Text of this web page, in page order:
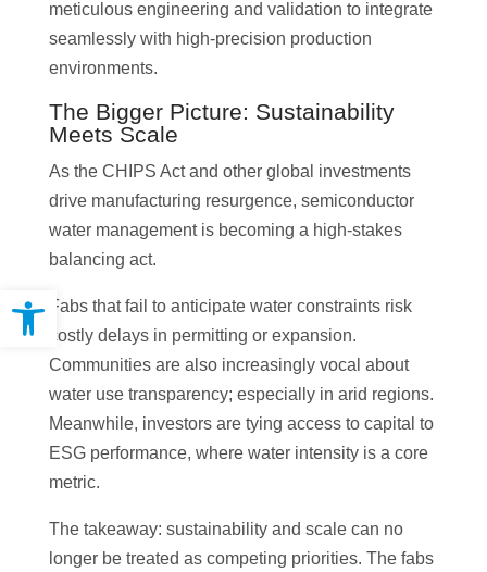
Open toolbar
meticulous engineering and validation to integrate
seamlessly with high-precision production
environments.
The Bigger Picture: Sustainability
Meets Scale
As the CHIPS Act and other global investments
drive manufacturing resurgence, semiconductor
water management is becoming a high-stakes
balancing act.
Fabs that fail to anticipate water constraints risk
costly delays in permitting or expansion.
Communities are also increasingly vocal about
water use transparency; especially in arid regions.
Meanwhile, investors are tying access to capital to
ESG performance, where water intensity is a core
metric.
The takeaway: sustainability and scale can no
longer be treated as competing priorities. The fabs